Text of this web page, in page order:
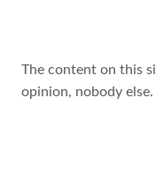
The content on this
opinion, nobody else.